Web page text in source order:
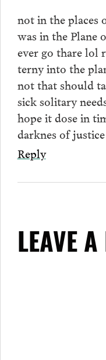
not in the places
was in the Plane
ever go thare lol
terny into the
not that should
sick solitary
hope it dose in
darknes of justice
Reply
LEAVE A